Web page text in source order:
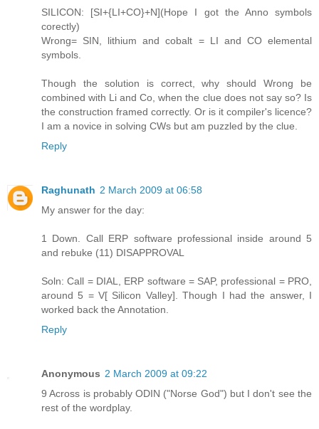
SILICON: [SI+{LI+CO}+N](Hope I got the Anno symbols
corectly)
Wrong= SIN, lithium and cobalt = LI and CO elemental
symbols.
Though the solution is correct, why should Wrong be
combined with Li and Co, when the clue does not say so? Is
the construction framed correctly. Or is it compiler's licence?
I am a novice in solving CWs but am puzzled by the clue.
Reply
Raghunath 2 March 2009 at 06:58
My answer for the day:
1 Down. Call ERP software professional inside around 5
and rebuke (11) DISAPPROVAL
Soln: Call = DIAL, ERP software = SAP, professional = PRO,
around 5 = V[ Silicon Valley]. Though I had the answer, I
worked back the Annotation.
Reply
Anonymous 2 March 2009 at 09:22
9 Across is probably ODIN ("Norse God") but I don't see the
rest of the wordplay.